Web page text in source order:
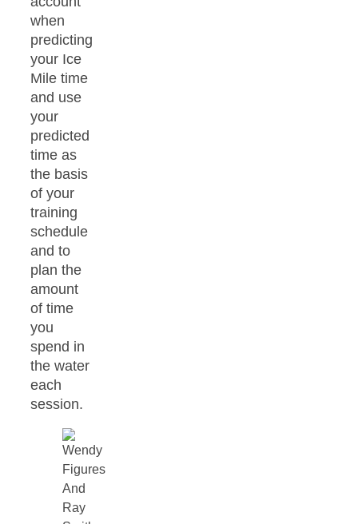
when
predicting
your Ice
Mile time
and use
your
predicted
time as
the basis
of your
training
schedule
and to
plan the
amount
of time
you
spend in
the water
each
session.